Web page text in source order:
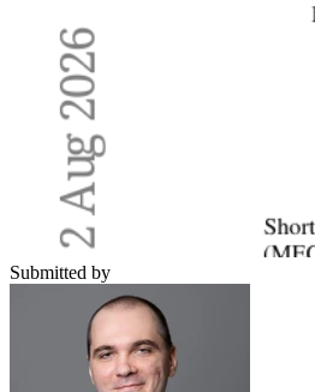
Submitted by